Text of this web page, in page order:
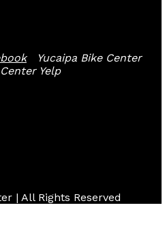
Yucaipa Bike Center
Yelp
| All Rights Reserved